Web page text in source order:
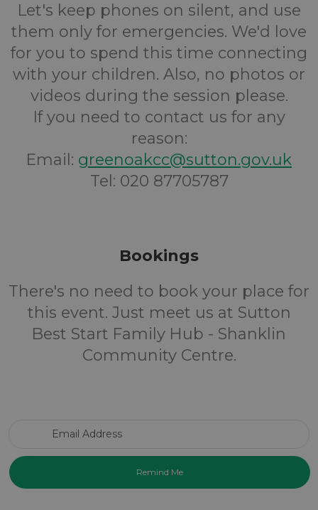
Let's keep phones on silent, and use
them only for emergencies. We'd love
for you to spend this time connecting
with your children. Also, no photos or
videos during the session please.
If you need to contact us for any
reason:
Email: greenoakcc@sutton.gov.uk
Tel: 020 87705787
Bookings
There's no need to book your place for
this event. Just meet us at Sutton
Best Start Family Hub - Shanklin
Community Centre.